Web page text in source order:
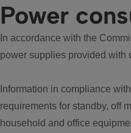
Power
In accordance with the
power supplies provided with
Information in compliance
requirements for standby, off
household and office